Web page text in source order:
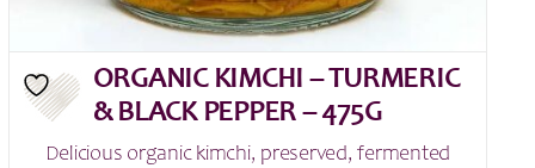
ORGANIC KIMCHI – TURMERIC
& BLACK PEPPER – 475G
Delicious organic kimchi, preserved, fermented